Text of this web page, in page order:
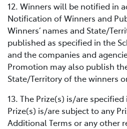
12. Winners will be notified in
Notification of Winners and
Winners’ names and State/
published as specified in the
and the companies and
Promotion may also publish
State/Territory of the winners
13. The Prize(s) is/are
Prize(s) is/are subject to any
Additional Terms or any other